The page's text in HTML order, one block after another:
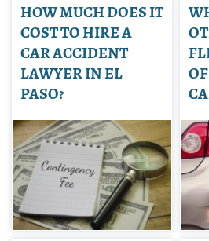
HOW MUCH DOES IT
COST TO HIRE A
CAR ACCIDENT
LAWYER IN EL
PASO?